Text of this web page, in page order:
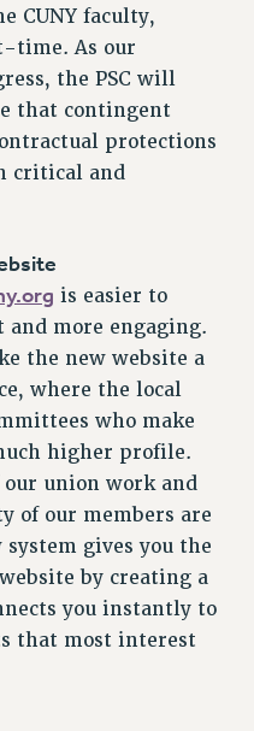
IMPACT BARGAINING
CUNY faculty,
time. As our
the PSC will
that contingent
protections
critical and
is easier to
more engaging.
the new website a
where the local
who make
higher profile.
union work and
of our members are
gives you the
by creating a
you instantly to
that most interest